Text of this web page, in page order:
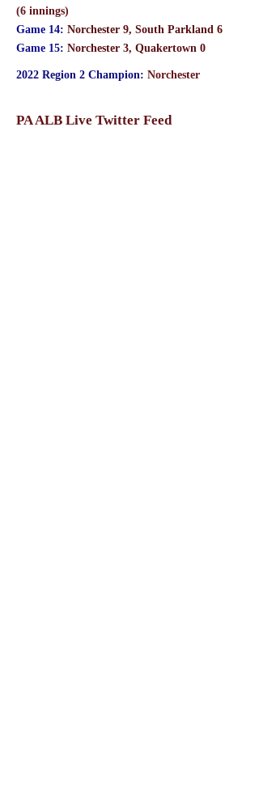
(6 innings)
Game 14: Norchester 9, South Parkland 6
Game 15: Norchester 3, Quakertown 0
2022 Region 2 Champion: Norchester
PA ALB Live Twitter Feed